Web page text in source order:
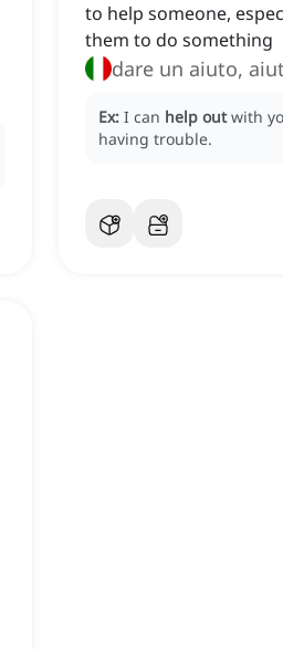
to help someone,
them to do something
dare un aiuto,
Ex: I can help out with
having trouble.